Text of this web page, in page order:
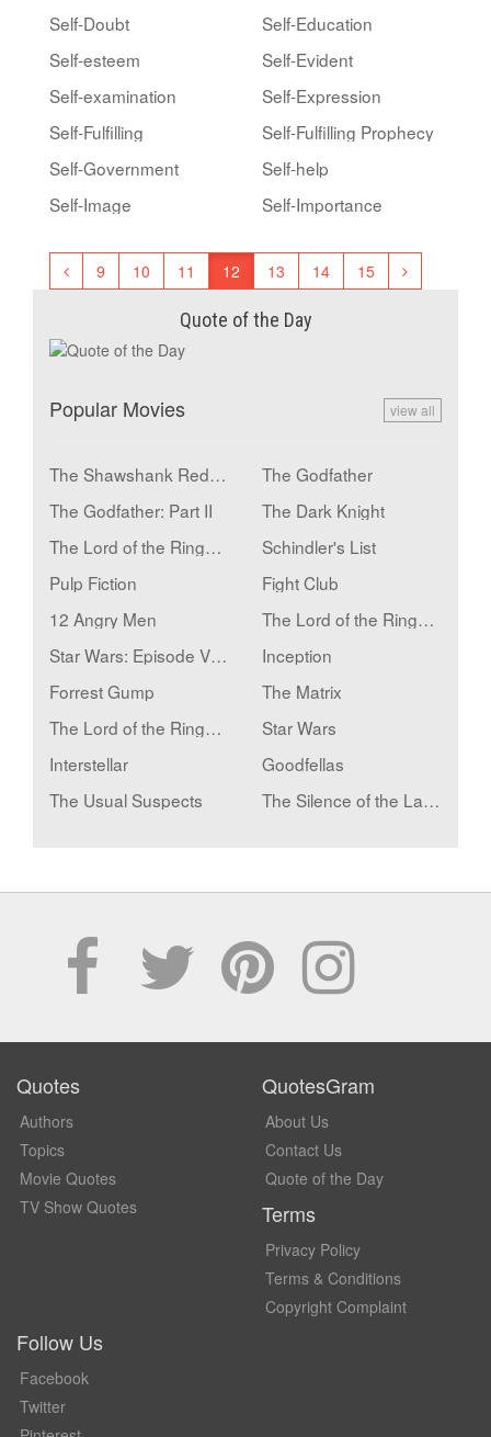
Self-Doubt
Self-Education
Self-esteem
Self-Evident
Self-examination
Self-Expression
Self-Fulfilling
Self-Fulfilling Prophecy
Self-Government
Self-help
Self-Image
Self-Importance
9 10 11 12 13 14 15
Quote of the Day
Popular Movies view all
The Shawshank Redemption
The Godfather
The Godfather: Part II
The Dark Knight
The Lord of the Rings: The Return of the King
Schindler's List
Pulp Fiction
Fight Club
12 Angry Men
The Lord of the Rings: The Fellowship of the Ring
Star Wars: Episode V - The Empire Strikes Back
Inception
Forrest Gump
The Matrix
The Lord of the Rings: The Two Towers
Star Wars
Interstellar
Goodfellas
The Usual Suspects
The Silence of the Lambs
Quotes
Authors
Topics
Movie Quotes
TV Show Quotes
QuotesGram
About Us
Contact Us
Quote of the Day
Terms
Privacy Policy
Terms & Conditions
Copyright Complaint
Follow Us
Facebook
Twitter